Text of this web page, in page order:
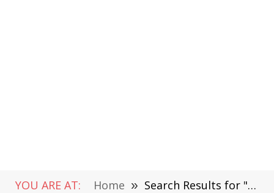
YOU ARE AT: Home » Search Results for "Nubia " (Page 7)